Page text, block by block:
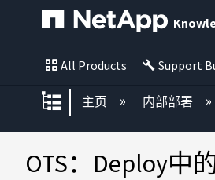
All Products Support
扩展/隐缩全局层次
主页 内部部署
OTS：Deploy中